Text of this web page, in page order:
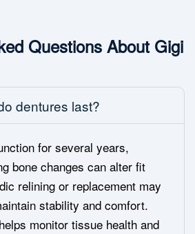
Questions About Gigi
dentures last?
for several years,
bone changes can alter fit
relining or replacement may
stability and comfort.
monitor tissue health and